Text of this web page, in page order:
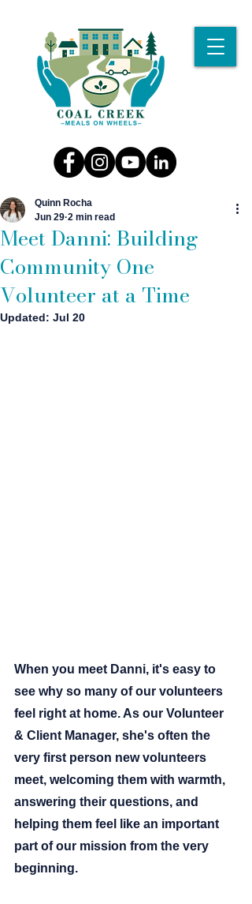
Meet Danni: Building
Community One
Volunteer at a Time
Quinn Rocha
Jun 29 2 min read
Updated: Jul 20
When you meet Danni, it's easy to
see why so many of our volunteers
feel right at home. As our Volunteer
& Client Manager, she's often the
very first person new volunteers
meet, welcoming them with warmth,
answering their questions, and
helping them feel like an important
part of our mission from the very
beginning.